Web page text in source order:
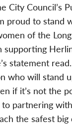
City Council’s
proud to stand
of the
supporting
statement
who will stand
if it’s not the
partnering
the safest big